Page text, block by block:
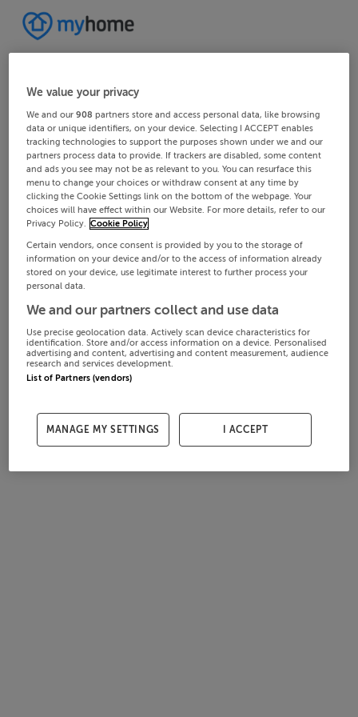
We value your privacy
We and our908 partners store and access personal data, like browsing
data or unique identifiers, on your device. Selecting I ACCEPT enables
tracking technologies to support the purposes shown under we and our
partners process data to provide. If trackers are disabled, some content
and ads you see may not be as relevant to you. You can resurface this
menu to change your choices or withdraw consent at any time by
clicking the Cookie Settings link on the bottom of the webpage. Your
choices will have effect within our Website. For more details, refer to our
Privacy Policy. Cookie Policy
Certain vendors, once consent is provided by you to the storage of
information on your device and/or to the access of information already
stored on your device, use legitimate interest to further process your
personal data.
We and our partners collect and use data
Use precise geolocation data. Actively scan device characteristics for
identification. Store and/or access information on a device. Personalised
advertising and content, advertising and content measurement, audience
research and services development.
List of Partners (vendors)
MANAGE MY SETTINGS I ACCEPT